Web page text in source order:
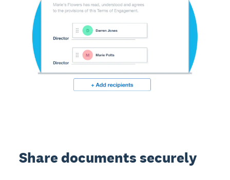
Share documents securely